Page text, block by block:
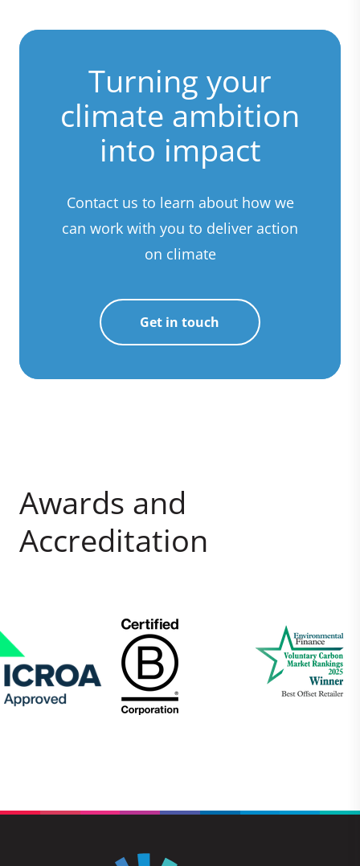
Turning your
climate ambition
into impact
Contact us to learn about how we
can work with you to deliver action
on climate
Get in touch
Awards and
Accreditation